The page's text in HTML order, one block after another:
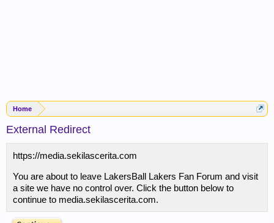
Home
External Redirect
https://media.sekilascerita.com
You are about to leave LakersBall Lakers Fan Forum and visit
a site we have no control over. Click the button below to
continue to media.sekilascerita.com.